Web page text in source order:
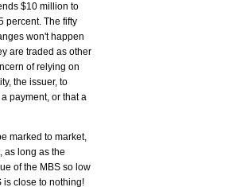
$10 million to
percent. The fifty
won't happen
are traded as other
of relying on
the issuer, to
payment, or that a
marked to market,
as long as the
of the MBS so low
is close to nothing!